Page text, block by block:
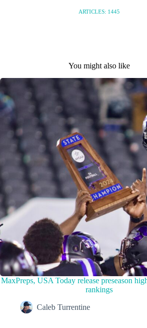
ARTICLES: 1445
You might also like
MaxPreps, USA Today release preseason
rankings
Caleb Turrentine